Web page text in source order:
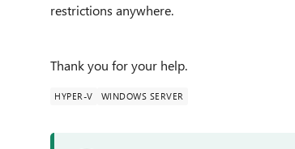
restrictions anywhere.
Thank you for your help.
HYPER-V WINDOWS SERVER